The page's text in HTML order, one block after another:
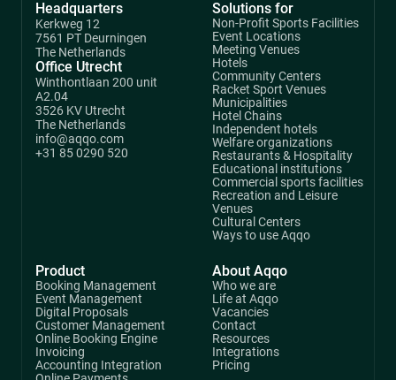
Headquarters
Kerkweg 12
7561 PT Deurningen
The Netherlands
Office Utrecht
Winthontlaan 200 unit
A2.04
3526 KV Utrecht
The Netherlands
info@aqqo.com
+31 85 0290 520
Product
Booking Management
Event Management
Digital Proposals
Customer Management
Online Booking Engine
Invoicing
Accounting Integration
Solutions for
Non-Profit Sports Facilities
Event Locations
Meeting Venues
Hotels
Community Centers
Racket Sport Venues
Municipalities
Hotel Chains
Independent hotels
Welfare organizations
Restaurants & Hospitality
Educational institutions
Commercial sports facilities
Recreation and Leisure
Venues
Cultural Centers
Ways to use Aqqo
About Aqqo
Who we are
Life at Aqqo
Vacancies
Contact
Resources
Integrations
Pricing